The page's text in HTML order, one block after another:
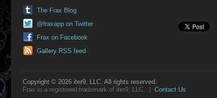
The Frax Blog
@fraxapp on Twitter
Frax on Facebook
Gallery RSS feed
Copyright © 2026 iter9, LLC. All rights reserved.
Frax is a registered trademark of iter9, LLC. | Contact Us